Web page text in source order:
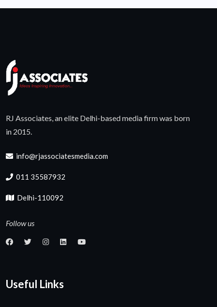
RJ Associates, an elite Delhi-based media firm was born
in 2015.
info@rjassociatesmedia.com
011 35587932
Delhi-110092
Follow us
Useful Links